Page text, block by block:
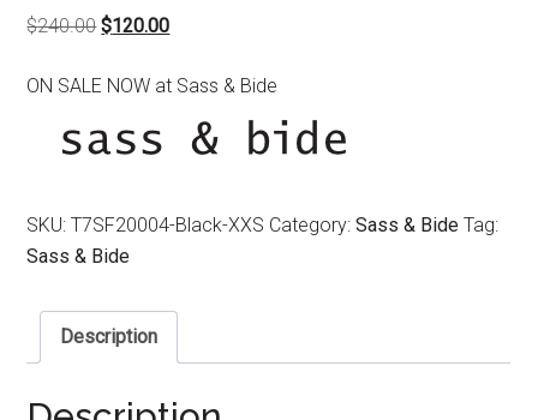
$240.00Original
was:
$120.00Current
is:
$120.00.
ON SALE NOW at Sass & Bide
SKU:T7SF20004-Black-XXS Category:Sass & Bide Tag:
Sass & Bide
Description